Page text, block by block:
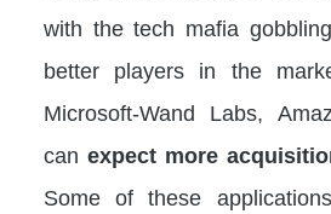
with the tech mafia
better players in the
Microsoft-Wand Labs,
can expect more
Some of these